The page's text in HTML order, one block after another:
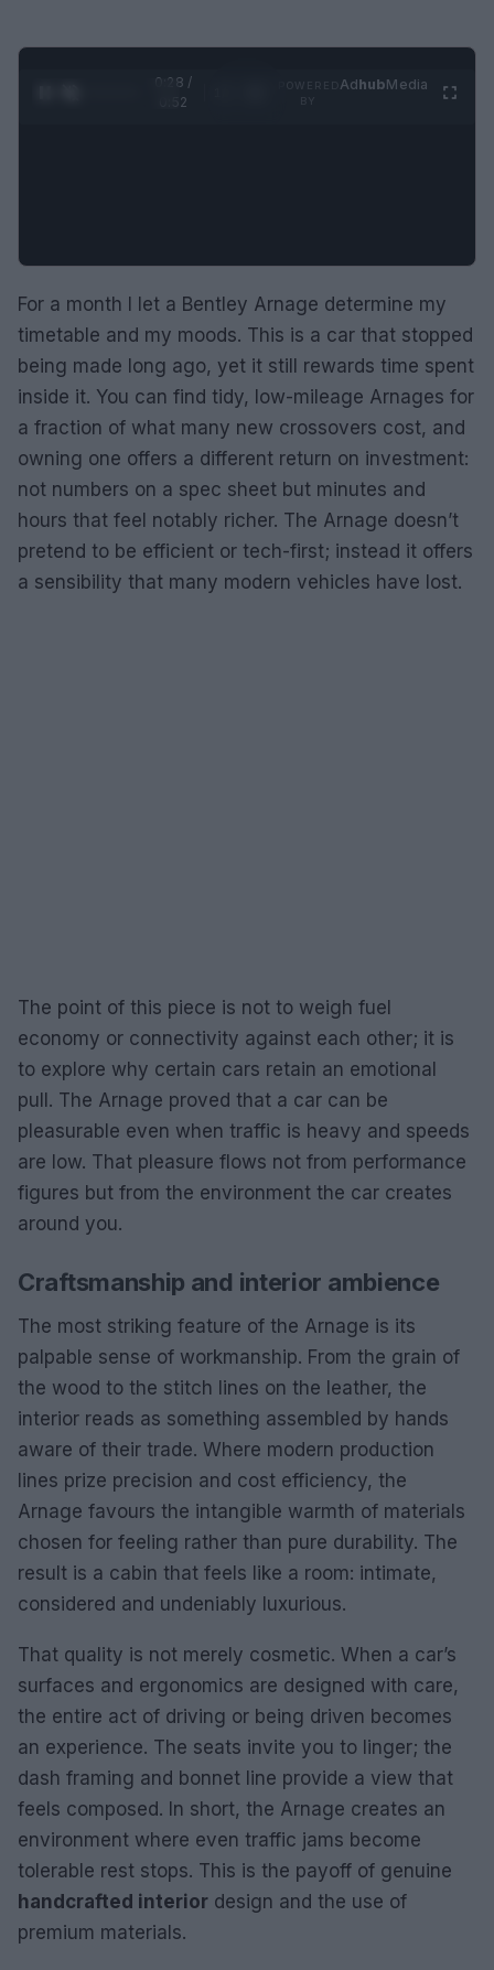
0:29 /
0:52
AdhubMedia
For a month I let a Bentley Arnage determine my
timetable and my moods. This is a car that stopped
being made long ago, yet it still rewards time spent
inside it. You can find tidy, low-mileage Arnages for
a fraction of what many new crossovers cost, and
owning one offers a different return on investment:
not numbers on a spec sheet but minutes and
hours that feel notably richer. The Arnage doesn’t
pretend to be efficient or tech-first; instead it offers
a sensibility that many modern vehicles have lost.
The point of this piece is not to weigh fuel
economy or connectivity against each other; it is
to explore why certain cars retain an emotional
pull. The Arnage proved that a car can be
pleasurable even when traffic is heavy and speeds
are low. That pleasure flows not from performance
figures but from the environment the car creates
around you.
Craftsmanship and interior ambience
The most striking feature of the Arnage is its
palpable sense of workmanship. From the grain of
the wood to the stitch lines on the leather, the
interior reads as something assembled by hands
aware of their trade. Where modern production
lines prize precision and cost efficiency, the
Arnage favours the intangible warmth of materials
chosen for feeling rather than pure durability. The
result is a cabin that feels like a room: intimate,
considered and undeniably luxurious.
That quality is not merely cosmetic. When a car’s
surfaces and ergonomics are designed with care,
the entire act of driving or being driven becomes
an experience. The seats invite you to linger; the
dash framing and bonnet line provide a view that
feels composed. In short, the Arnage creates an
environment where even traffic jams become
tolerable rest stops. This is the payoff of genuine
handcrafted interior design and the use of
premium materials.